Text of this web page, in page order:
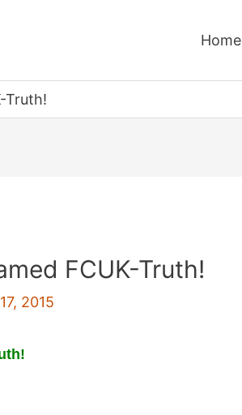
Home
Truth!
FCUK-Truth!
2015